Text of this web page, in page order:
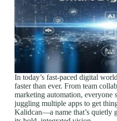
In today’s fast-paced digital
faster than ever. From team
marketing automation, everyone
juggling multiple apps to get
Kalidcan—a name that’s quietly